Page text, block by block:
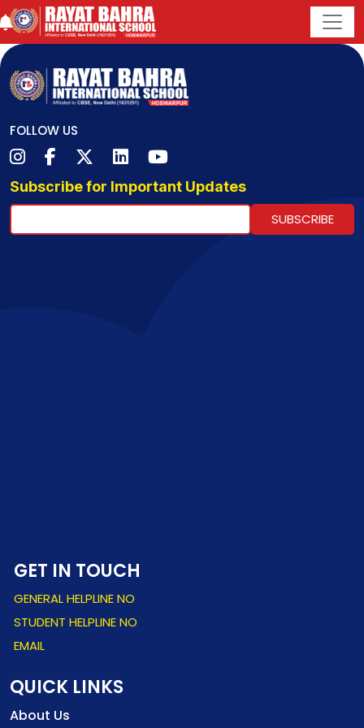
FOLLOW US
Subscribe for Important Updates
SUBSCRIBE
GET IN TOUCH
GENERAL HELPLINE NO
STUDENT HELPLINE NO
EMAIL
QUICK LINKS
About Us